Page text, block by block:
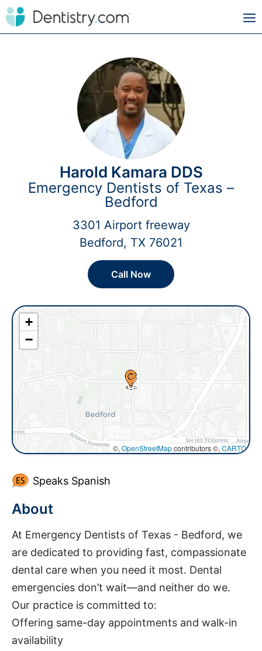
Harold Kamara DDS
Emergency Dentists of Texas –
Bedford
3301 Airport freeway
Bedford, TX 76021
Call Now
+
−
©, OpenStreetMapcontributors ©, CARTO
Speaks Spanish
About
At Emergency Dentists of Texas - Bedford, we
are dedicated to providing fast, compassionate
dental care when you need it most. Dental
emergencies don’t wait—and neither do we.
Our practice is committed to:
Offering same-day appointments and walk-in
availability